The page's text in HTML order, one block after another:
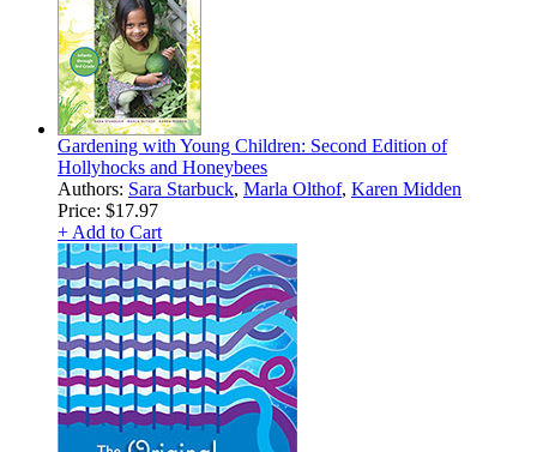
Gardening with Young Children: Second Edition of
Hollyhocks and Honeybees
Authors: Sara Starbuck, Marla Olthof, Karen Midden
Price: $17.97
+ Add to Cart